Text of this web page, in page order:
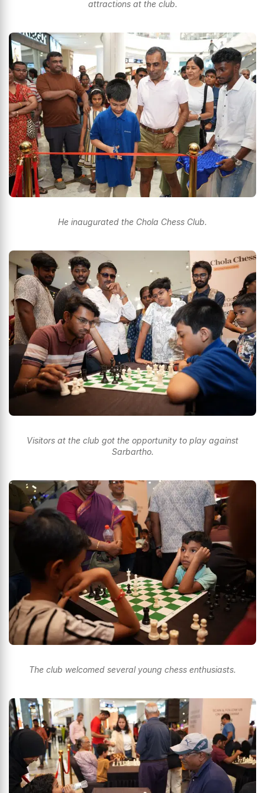
attractions at the club.
He inaugurated the Chola Chess Club.
Visitors at the club got the opportunity to play against
Sarbartho.
The club welcomed several young chess enthusiasts.